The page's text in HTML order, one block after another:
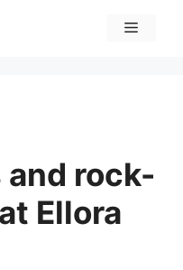
Menu
and rock-
Ellora